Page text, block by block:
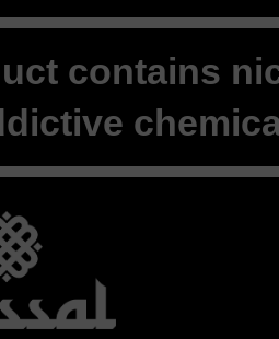
contains